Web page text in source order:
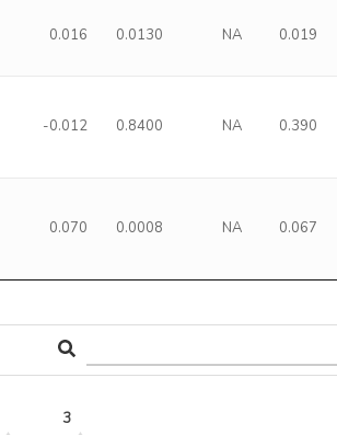
0.016 0.0130 NA 0.019
-0.012 0.8400 NA 0.390
0.070 0.0008 NA 0.067
3